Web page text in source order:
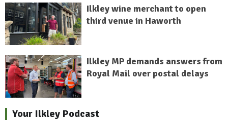
Ilkley wine merchant to open
third venue in Haworth
Ilkley MP demands answers from
Royal Mail over postal delays
Your Ilkley Podcast